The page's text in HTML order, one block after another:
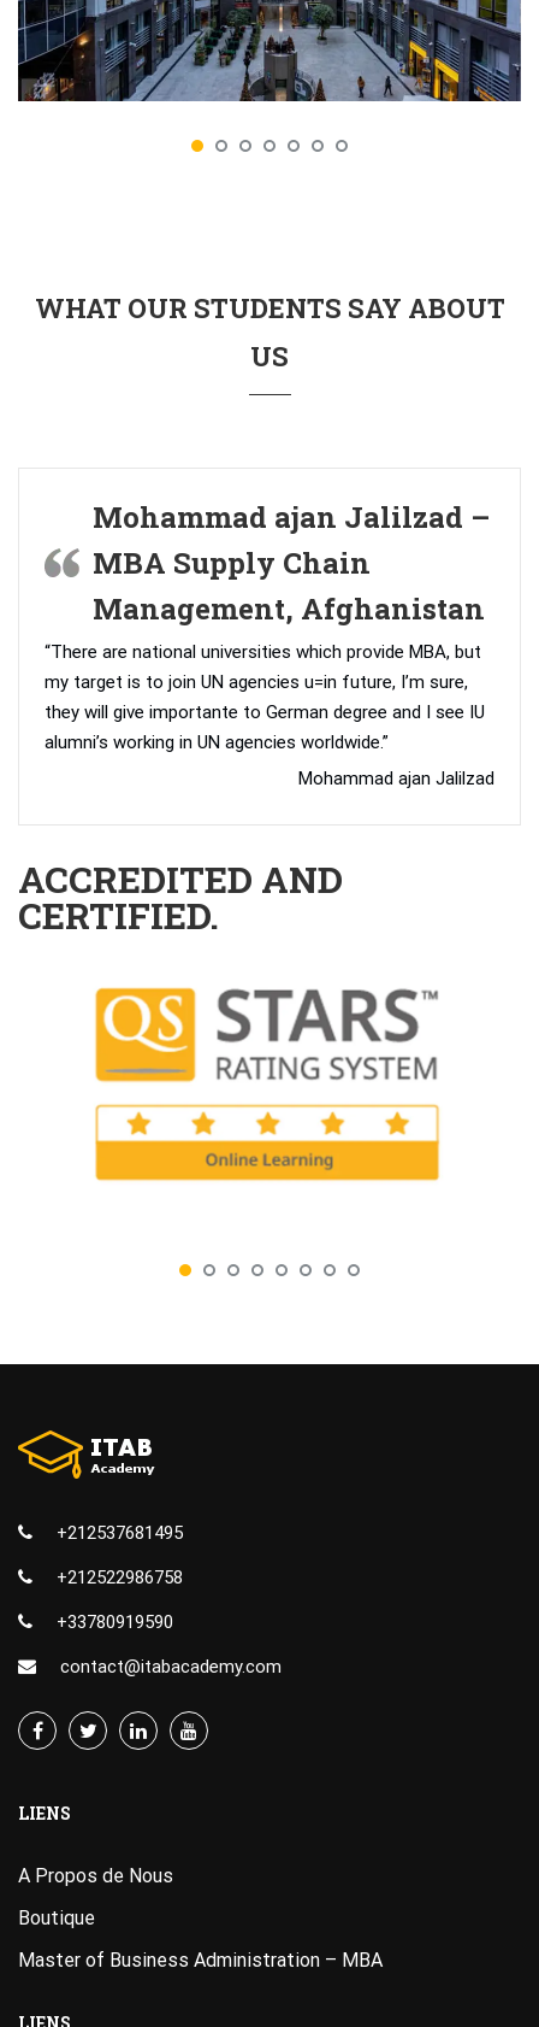
WHAT OUR STUDENTS SAY ABOUT
US
Mohammad ajan Jalilzad –
MBA Supply Chain
Management, Afghanistan
“There are national universities which provide MBA, but
my target is to join UN agencies u=in future, I’m sure,
they will give importante to German degree and I see IU
alumni’s working in UN agencies worldwide.”
Mohammad ajan Jalilzad
ACCREDITED AND
CERTIFIED.
+212537681495
+212522986758
+33780919590
contact@itabacademy.com
LIENS
A Propos de Nous
Boutique
Master of Business Administration – MBA